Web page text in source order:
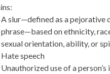
A slur—defined as a pejorative
phrase—based on ethnicity,
sexual orientation, ability, or
Hate speech
Unauthorized use of a